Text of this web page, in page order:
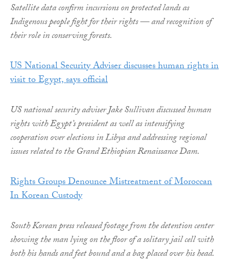
Satellite data confirm incursions on protected lands as
Indigenous people fight for their rights — and recognition of
their role in conserving forests.
US National Security Adviser discusses human rights in
visit to Egypt, says official
US national security adviser Jake Sullivan discussed human
rights with Egypt’s president as well as intensifying
cooperation over elections in Libya and addressing regional
issues related to the Grand Ethiopian Renaissance Dam.
Rights Groups Denounce Mistreatment of Moroccan
In Korean Custody
South Korean press released footage from the detention center
showing the man lying on the floor of a solitary jail cell with
both his hands and feet bound and a bag placed over his head.